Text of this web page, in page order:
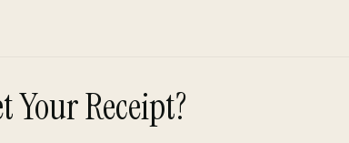
Your Receipt?